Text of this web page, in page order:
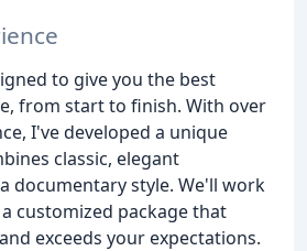
to give you the best
from start to finish. With over
I've developed a unique
classic, elegant
documentary style. We'll work
customized package that
exceeds your expectations.